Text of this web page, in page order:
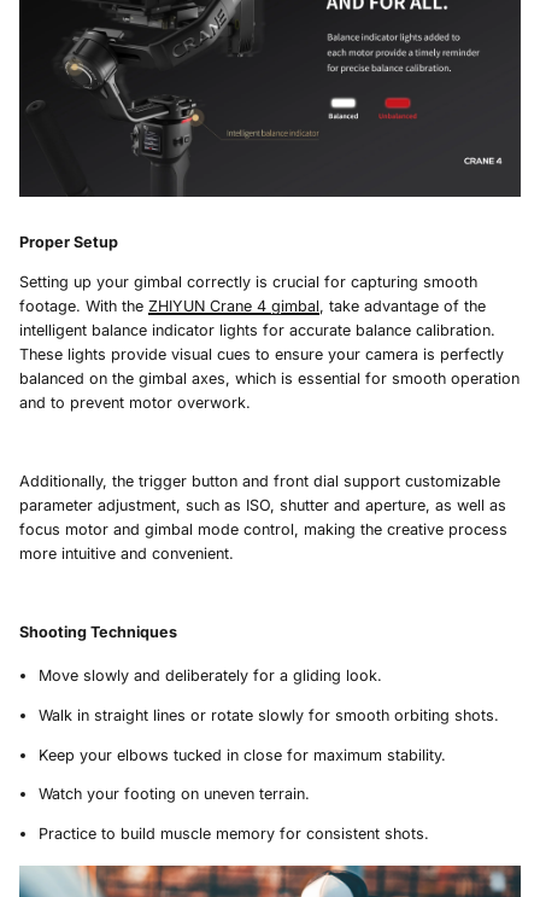
Proper Setup
Setting up your gimbal correctly is crucial for capturing smooth
footage. With the ZHIYUN Crane 4 gimbal, take advantage of the
intelligent balance indicator lights for accurate balance calibration.
These lights provide visual cues to ensure your camera is perfectly
balanced on the gimbal axes, which is essential for smooth operation
and to prevent motor overwork.
Additionally, the trigger button and front dial support customizable
parameter adjustment, such as ISO, shutter and aperture, as well as
focus motor and gimbal mode control, making the creative process
more intuitive and convenient.
Shooting Techniques
Move slowly and deliberately for a gliding look.
Walk in straight lines or rotate slowly for smooth orbiting shots.
Keep your elbows tucked in close for maximum stability.
Watch your footing on uneven terrain.
Practice to build muscle memory for consistent shots.